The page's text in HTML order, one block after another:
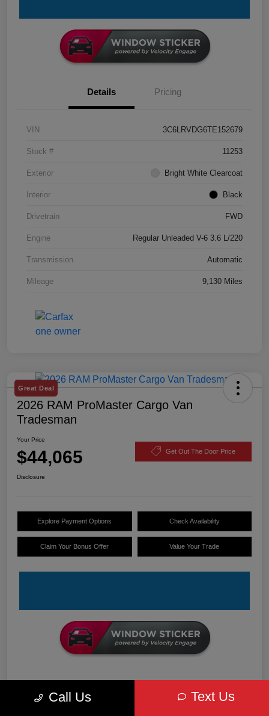
Details Pricing
VIN 3C6LRVDG6TE152679
Stock # 11253
Exterior Bright White Clearcoat
Interior Black
Drivetrain FWD
Engine Regular Unleaded V-6 3.6 L/220
Transmission Automatic
Mileage 9,130 Miles
Great Deal
2026 RAM ProMaster Cargo Van
Tradesman
Your Price
$44,065 Get Out The Door Price
Disclosure
Explore Payment Options Check Availability
Claim Your Bonus Offer Value Your Trade
Details Pricing
Call Us Text Us